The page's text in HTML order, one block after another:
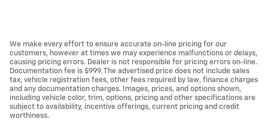
We make every effort to ensure accurate on-line pricing for our
customers, however at times we may experience malfunctions or delays,
causing pricing errors. Dealer is not responsible for pricing errors on-line.
Documentation fee is $999. The advertised price does not include sales
tax, vehicle registration fees, other fees required by law, finance charges
and any documentation charges. Images, prices, and options shown,
including vehicle color, trim, options, pricing and other specifications are
subject to availability, incentive offerings, current pricing and credit
worthiness.